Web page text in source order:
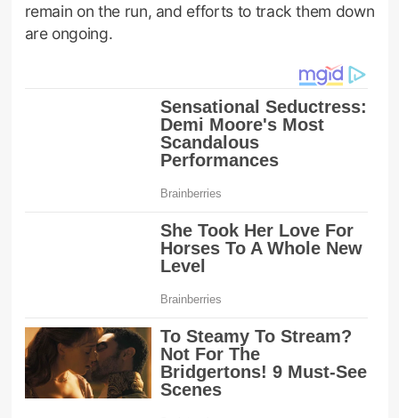
remain on the run, and efforts to track them down
are ongoing.